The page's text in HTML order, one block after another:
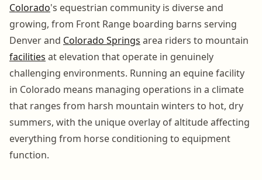
Colorado's equestrian community is diverse and
growing, from Front Range boarding barns serving
Denver and Colorado Springs area riders to mountain
facilities at elevation that operate in genuinely
challenging environments. Running an equine facility
in Colorado means managing operations in a climate
that ranges from harsh mountain winters to hot, dry
summers, with the unique overlay of altitude affecting
everything from horse conditioning to equipment
function.